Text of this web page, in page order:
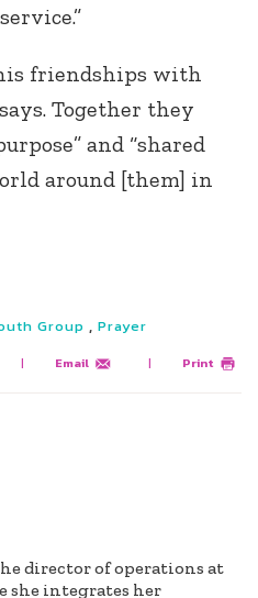
friendships with
Together they
and “shared
around [them] in
Group , Prayer
| Email | Print
director of operations at
she integrates her